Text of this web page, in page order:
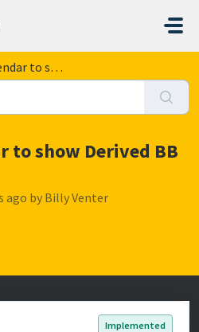
Derived BB Rates
to show Derived BB
ago by Billy Venter
Implemented